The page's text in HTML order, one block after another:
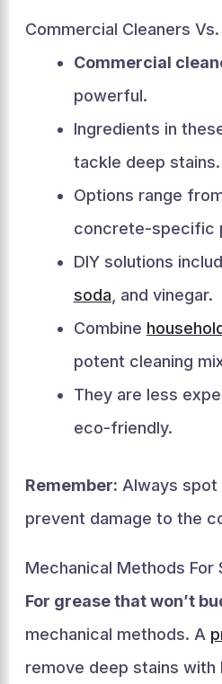
Commercial Cleaners
Commercial
powerful.
Ingredients in
tackle deep stains.
Options range
concrete-specific
DIY solutions
soda , and vinegar.
Combine
potent cleaning
They are less
eco-friendly.
Remember: Always
prevent damage to the
Mechanical Methods For
For grease that won’t
mechanical methods. A
remove deep stains with